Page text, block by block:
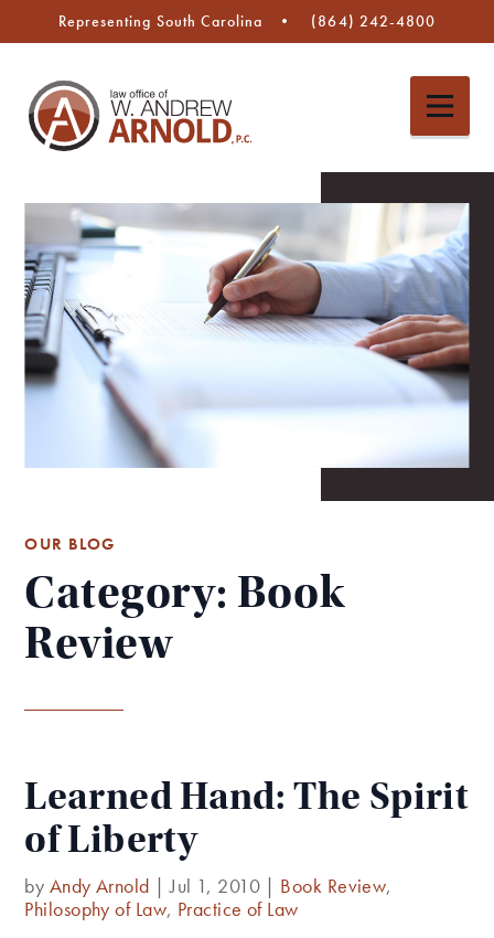
Representing South Carolina (864) 242-4800
OUR BLOG
Category: Book
Review
Learned Hand: The Spirit
of Liberty
by Andy Arnold |Jul 1, 2010 | Book Review,
Philosophy of Law, Practice of Law